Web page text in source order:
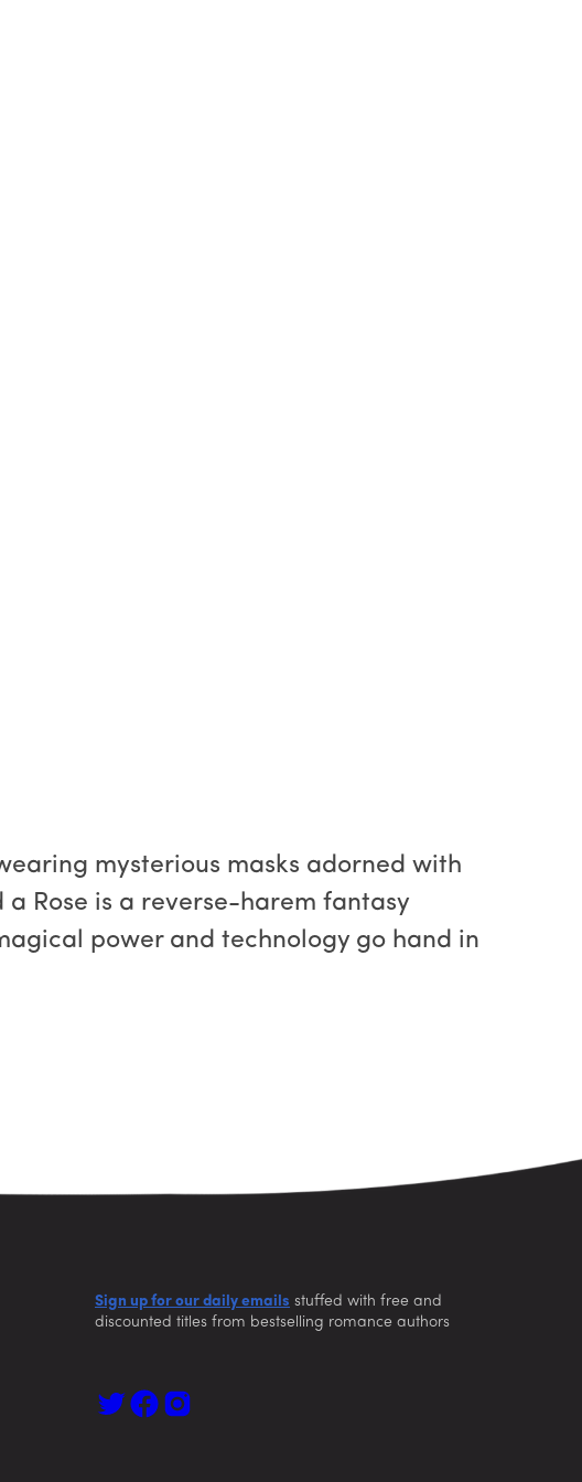
mysterious masks adorned with
Rose is a reverse-harem fantasy
power and technology go hand in
Sign up for our daily emails stuffed with free and
discounted titles from bestselling romance authors